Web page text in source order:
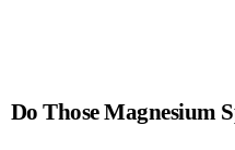
Do Those Magnesium